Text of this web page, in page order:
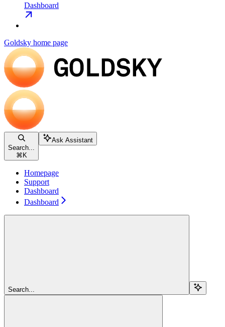
Dashboard
Goldsky home page
Search...
⌘ K
Ask Assistant
Homepage
Support
Dashboard
Dashboard
Search...